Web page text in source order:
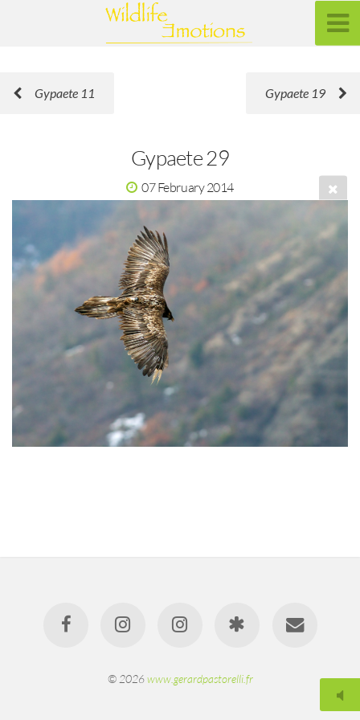
Gypaete 11 Gypaete 19
Gypaete 29
07 February 2014
© 2026www.gerardpastorelli.fr